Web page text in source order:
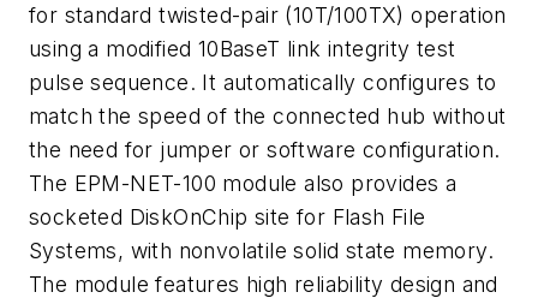
for standard twisted-pair (10T/100TX) operation
using a modified 10BaseT link integrity test
pulse sequence. It automatically configures to
match the speed of the connected hub without
the need for jumper or software configuration.
The EPM-NET-100 module also provides a
socketed DiskOnChip site for Flash File
Systems, with nonvolatile solid state memory.
The module features high reliability design and